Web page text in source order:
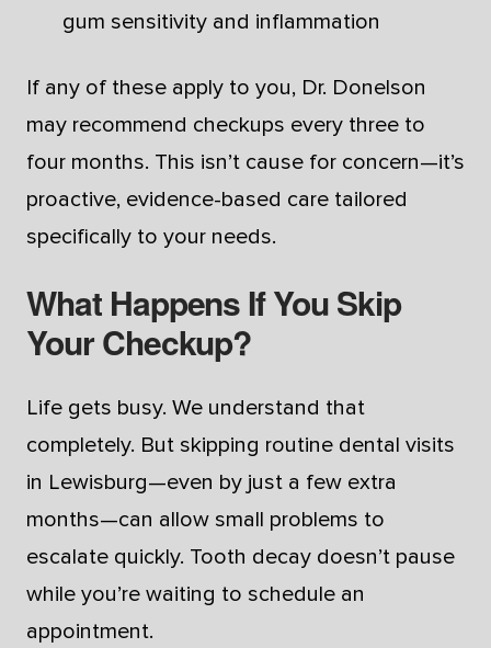
gum sensitivity and inflammation
If any of these apply to you, Dr. Donelson
may recommend checkups every three to
four months. This isn’t cause for concern—it’s
proactive, evidence-based care tailored
specifically to your needs.
What Happens If You Skip
Your Checkup?
Life gets busy. We understand that
completely. But skipping routine dental visits
in Lewisburg—even by just a few extra
months—can allow small problems to
escalate quickly. Tooth decay doesn’t pause
while you’re waiting to schedule an
appointment.